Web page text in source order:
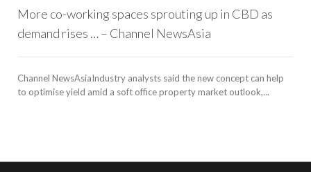
More co-working spaces sprouting up in CBD as
demand rises … – Channel NewsAsia
Channel NewsAsiaIndustry analysts said the new concept can help
to optimise yield amid a soft office property market outlook,...